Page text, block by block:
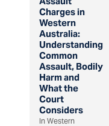
Charges in
Western
Australia:
Understanding
Common
Assault, Bodily
Harm and
What the
Court
Considers
In Western